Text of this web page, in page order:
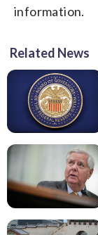
information.
Related News